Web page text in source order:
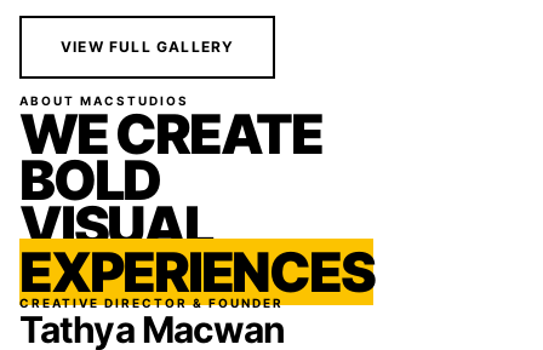
VIEW FULL GALLERY
ABOUT MACSTUDIOS
WE CREATE
BOLD
VISUAL
EXPERIENCES
CREATIVE DIRECTOR & FOUNDER
Tathya Macwan